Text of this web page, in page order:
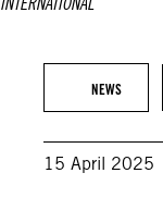
NEWS
15 April 2025